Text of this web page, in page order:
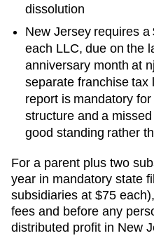
dissolution
New Jersey requires
each LLC, due on the
anniversary month at
separate franchise tax
report is mandatory
structure and a
good standing rather
For a parent plus two
year in mandatory state
subsidiaries at $75
fees and before any
distributed profit in New